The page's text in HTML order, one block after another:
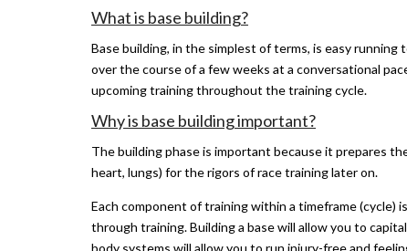
What is base building?
Base building, in the simplest of terms, is easy
over the course of a few weeks at a conversational
upcoming training throughout the training cycle.
Why is base building important?
The building phase is important because it prepares
heart, lungs) for the rigors of race training later on.
Each component of training within a timeframe
through training. Building a base will allow you to